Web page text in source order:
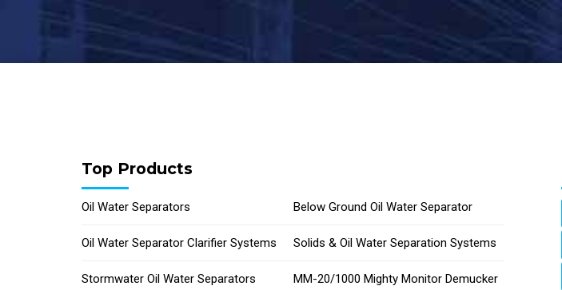
Top Products
Oil Water Separators Below Ground Oil Water Separator
Oil Water Separator Clarifier Systems Solids & Oil Water Separation Systems
Stormwater Oil Water Separators
MM-20/1000 Mighty Monitor Demucker